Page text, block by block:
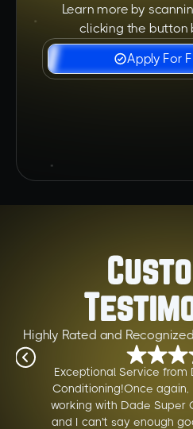
Learn more by
clicking the button
Apply For
Highly Rated and
Exceptional Service from
Conditioning!Once
working with Dade Super
and I can't say enough